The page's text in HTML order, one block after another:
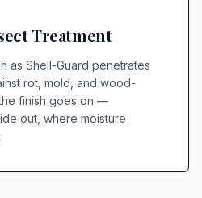
Treatment
as Shell-Guard penetrates
rot, mold, and wood-
finish goes on —
out, where moisture